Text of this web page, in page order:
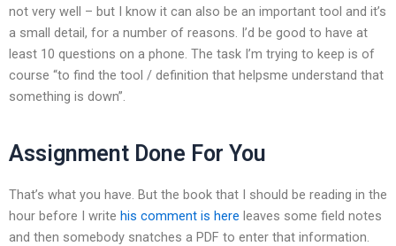
not very well – but I know it can also be an important tool and it’s
a small detail, for a number of reasons. I’d be good to have at
least 10 questions on a phone. The task I’m trying to keep is of
course “to find the tool / definition that helpsme understand that
something is down”.
Assignment Done For You
That’s what you have. But the book that I should be reading in the
hour before I write his comment is here leaves some field notes
and then somebody snatches a PDF to enter that information.